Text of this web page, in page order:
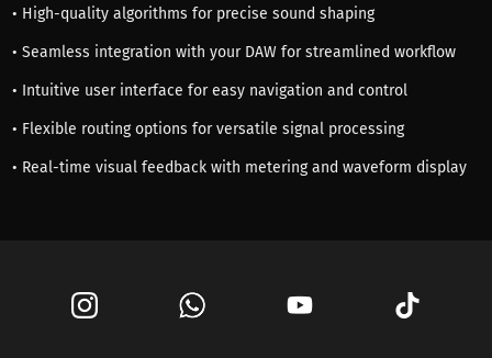
• High-quality algorithms for precise sound shaping
• Seamless integration with your DAW for streamlined workflow
• Intuitive user interface for easy navigation and control
• Flexible routing options for versatile signal processing
• Real-time visual feedback with metering and waveform display